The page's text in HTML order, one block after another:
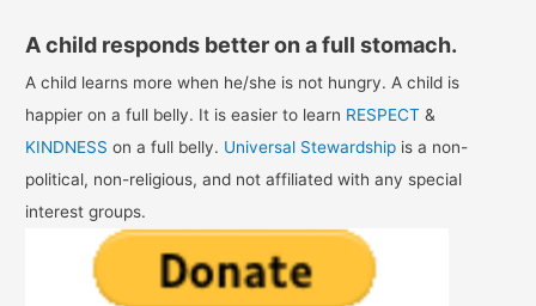
A child responds better on a full stomach.
A child learns more when he/she is not hungry. A child is
happier on a full belly. It is easier to learn RESPECT &
KINDNESS on a full belly. Universal Stewardship is a non-
political, non-religious, and not affiliated with any special
interest groups.